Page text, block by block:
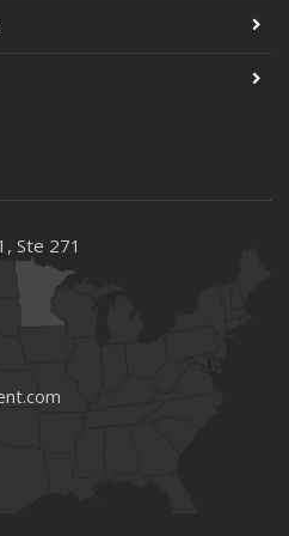
a Home Inventory: Why
for Home
Avoid Liability Claims
That Can Increase
Ste 271